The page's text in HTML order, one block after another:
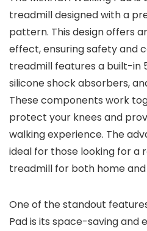
treadmill designed with a
pattern. This design offers
effect, ensuring safety and
treadmill features a built-in
silicone shock absorbers,
These components work
protect your knees and
walking experience. The
ideal for those looking for
treadmill for both home and
One of the standout
Pad is its space-saving and